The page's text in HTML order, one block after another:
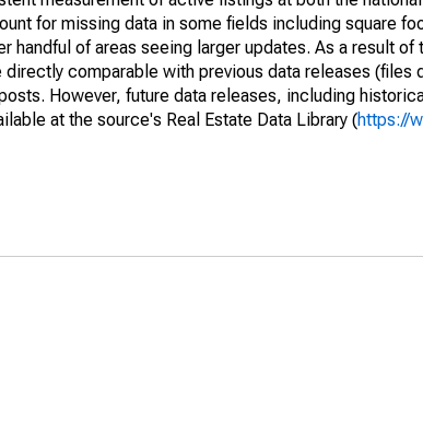
for missing data in some fields including square
handful of areas seeing larger updates. As a result of
comparable with previous data releases (files
However, future data releases, including
at the source's Real Estate Data Library (https://